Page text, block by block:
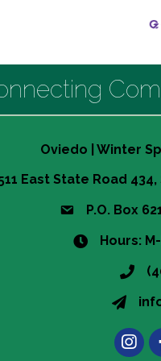
Oviedo | Winter
East State Road
P.O. Box
Hours: